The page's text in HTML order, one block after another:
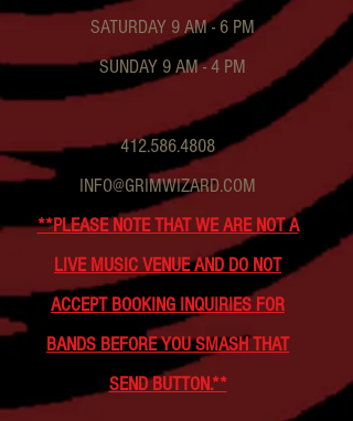
SATURDAY 9 AM - 6 PM
SUNDAY 9 AM - 4 PM
412.586.4808
INFO@GRIMWIZARD.COM
**PLEASE NOTE THAT WE ARE NOT A
LIVE MUSIC VENUE AND DO NOT
ACCEPT BOOKING INQUIRIES FOR
BANDS BEFORE YOU SMASH THAT
SEND BUTTON.**